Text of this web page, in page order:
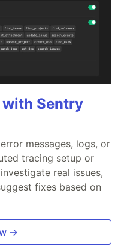
Sentry
messages, logs, or
tracing setup or
real issues,
fixes based on
→